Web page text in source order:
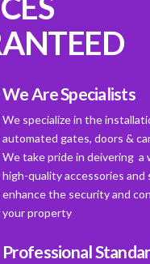
We Are Specialists
We specialize in the
automated gates, doors &
We take pride in deivering a
high-quality accessories and
enhance the security and
your property
Professional